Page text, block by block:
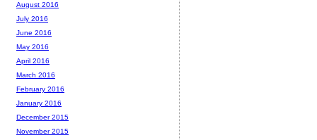
August 2016
July 2016
June 2016
May 2016
April 2016
March 2016
February 2016
January 2016
December 2015
November 2015